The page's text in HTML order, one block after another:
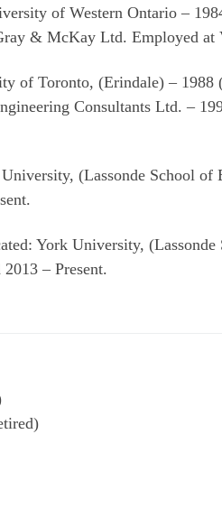
of Western Ontario –
& McKay Ltd. Employed
of Toronto, (Erindale) –
Consultants Ltd. –
(Lassonde School
York University,
– Present.